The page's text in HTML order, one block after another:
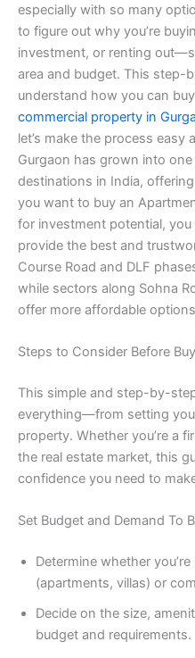
especially with so many
to figure out why you’re
investment, or renting
area and budget. This step-
understand how you can
commercial property in
let’s make the process easy
Gurgaon has grown into
destinations in India,
you want to buy an
for investment potential, you
provide the best and
Course Road and DLF
while sectors along Sohna
offer more affordable
Steps to Consider Before
This simple and step-by-
everything—from setting
property. Whether you’re a
the real estate market, this
confidence you need to
Set Budget and Demand To
Determine whether
(apartments, villas) or
Decide on the size,
budget and requirements.